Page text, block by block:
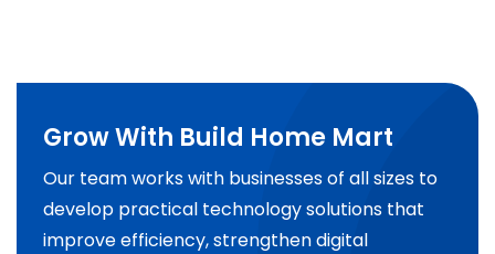
Grow With Build Home Mart
Our team works with businesses of all sizes to
develop practical technology solutions that
improve efficiency, strengthen digital